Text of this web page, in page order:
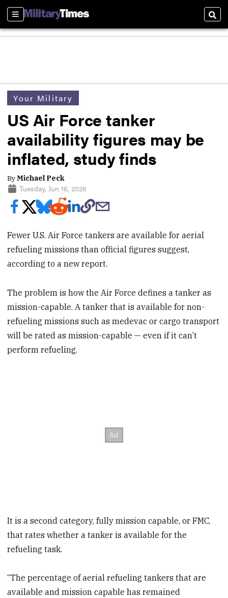
Sections
Your Military
US Air Force tanker
availability figures may be
inflated, study finds
ByMichael Peck
Tuesday, Jun 16, 2026
Fewer U.S. Air Force tankers are available for aerial
refueling missions than official figures suggest,
according to a new report.
The problem is how the Air Force defines a tanker as
mission-capable. A tanker that is available for non-
refueling missions such as medevac or cargo transport
will be rated as mission-capable — even if it can’t
perform refueling.
It is a second category, fully mission capable, or FMC,
that rates whether a tanker is available for the
refueling task.
“The percentage of aerial refueling tankers that are
available and mission capable has remained